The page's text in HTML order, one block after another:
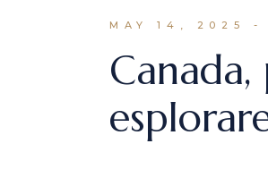
MAY 14, 2025